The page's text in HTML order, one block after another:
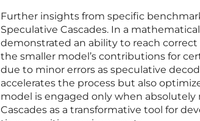
Further insights from specific
Speculative Cascades. In a
demonstrated an ability to reach
the smaller model’s contributions for
due to minor errors as speculative
accelerates the process but also
model is engaged only when absolutely
Cascades as a transformative tool for